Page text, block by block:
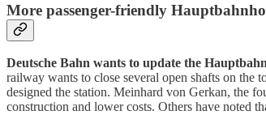
More passenger-friendly
Deutsche Bahn wants to update the
railway wants to close several open shafts on the
designed the station. Meinhard von Gerkan, the
construction and lower costs. Others have noted